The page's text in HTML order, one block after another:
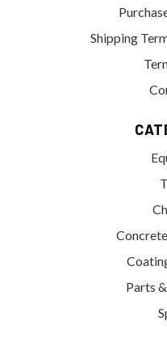
Shipping
Parts